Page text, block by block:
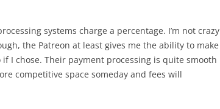
systems charge a percentage. I’m not crazy
the Patreon at least gives me the ability to make
I chose. Their payment processing is quite smooth
competitive space someday and fees will